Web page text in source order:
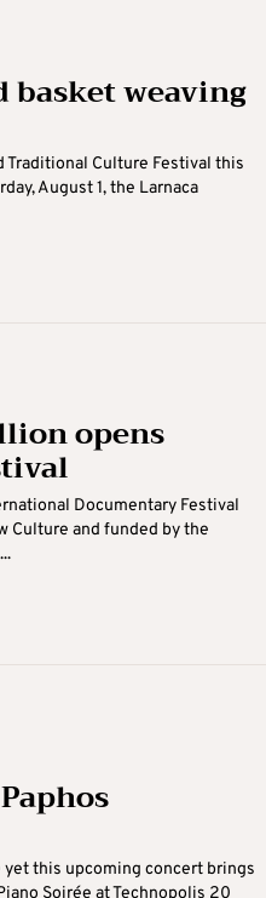
basket weaving
Traditional Culture Festival this
August 1, the Larnaca
opens
Documentary Festival
Culture and funded by the
yet this upcoming concert brings